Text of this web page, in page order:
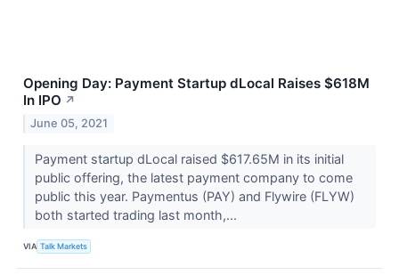
Opening Day: Payment Startup dLocal Raises $618M
In IPO ↗
June 05, 2021
Payment startup dLocal raised $617.65M in its initial
public offering, the latest payment company to come
public this year. Paymentus (PAY) and Flywire (FLYW​​​​​​​)
both started trading last month,...
VIA Talk Markets